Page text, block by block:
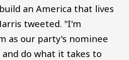
an America that lives
tweeted. "I'm
as our party's nominee
do what it takes to